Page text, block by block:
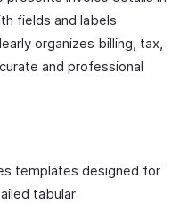
fields and labels
organizes billing, tax,
and professional
templates designed for
tabular